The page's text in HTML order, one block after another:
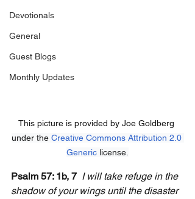
Devotionals
General
Guest Blogs
Monthly Updates
This picture is provided by Joe Goldberg
under the Creative Commons Attribution 2.0
Generic license.
Psalm 57: 1b, 7 I will take refuge in the
shadow of your wings until the disaster